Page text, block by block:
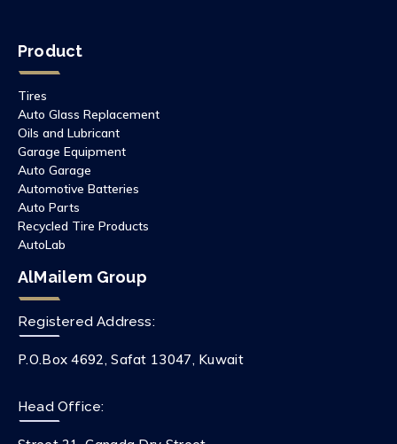
Product
Tires
Auto Glass Replacement
Oils and Lubricant
Garage Equipment
Auto Garage
Automotive Batteries
Auto Parts
Recycled Tire Products
AutoLab
AlMailem Group
Registered Address:
P.O.Box 4692, Safat 13047, Kuwait
Head Office: